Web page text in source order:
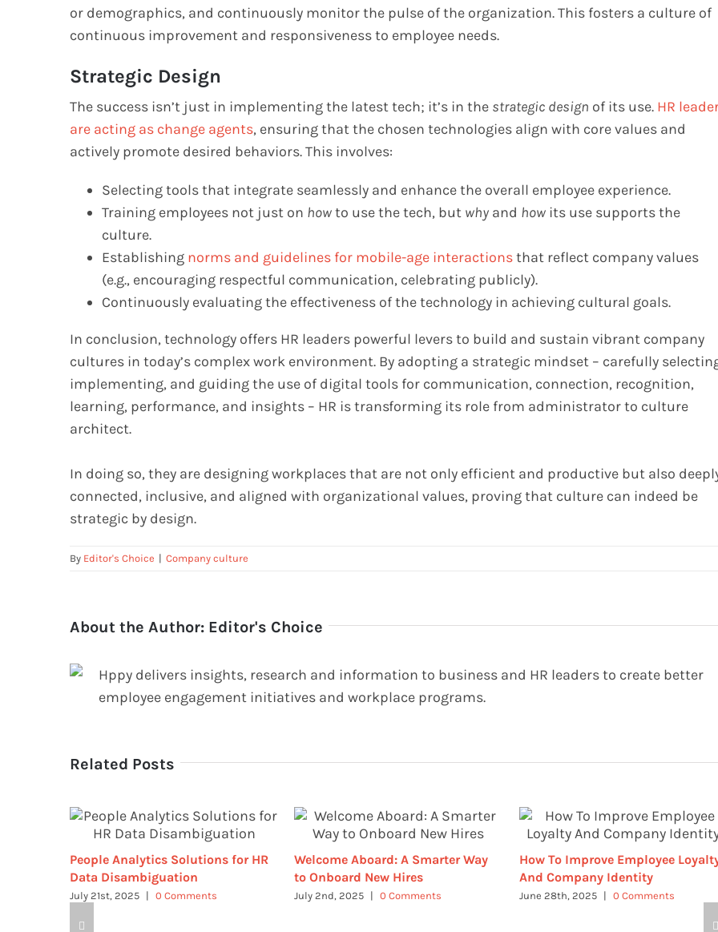
or demographics, and continuously monitor the pulse of the organization. This fosters a culture of
continuous improvement and responsiveness to employee needs.
Strategic Design
The success isn’t just in implementing the latest tech; it’s in the strategic design of its use. HR
are acting as change agents, ensuring that the chosen technologies align with core values and
actively promote desired behaviors. This involves:
Selecting tools that integrate seamlessly and enhance the overall employee experience.
Training employees not just on howto use the tech, but why and how its use supports the
culture.
Establishing norms and guidelines for mobile-age interactionsthat reflect company values
(e.g., encouraging respectful communication, celebrating publicly).
Continuously evaluating the effectiveness of the technology in achieving cultural goals.
In conclusion, technology offers HR leaders powerful levers to build and sustain vibrant company
cultures in today’s complex work environment. By adopting a strategic mindset – carefully
implementing, and guiding the use of digital tools for communication, connection, recognition,
learning, performance, and insights – HR is transforming its role from administrator to culture
architect.
In doing so, they are designing workplaces that are not only efficient and productive but also
connected, inclusive, and aligned with organizational values, proving that culture can indeed be
strategic by design.
By Editor's Choice | Company culture
About the Author: Editor's Choice
Hppy delivers insights, research and information to business and HR leaders to create better
employee engagement initiatives and workplace programs.
Related Posts
People Analytics Solutions for HR
Data Disambiguation
July 21st, 2025 | 0 Comments
Welcome Aboard: A Smarter Way
to Onboard New Hires
July 2nd, 2025 | 0 Comments
How To Improve Employee
And Company Identity
June 28th, 2025 | 0 Comments